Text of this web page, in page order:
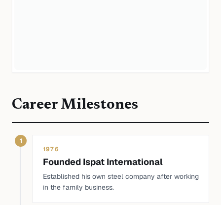
Career Milestones
1
1976
Founded Ispat International
Established his own steel company after working
in the family business.